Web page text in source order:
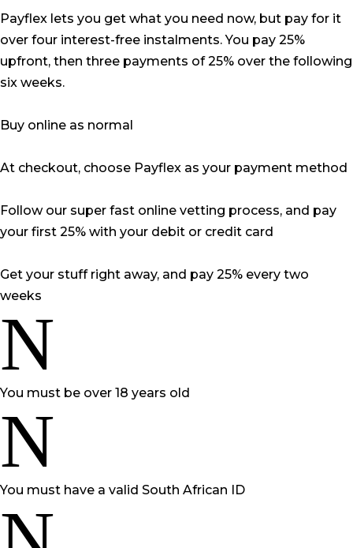
Payflex lets you get what you need now, but pay for it
over four interest-free instalments. You pay 25%
upfront, then three payments of 25% over the following
six weeks.
Buy online as normal
At checkout, choose Payflex as your payment method
Follow our super fast online vetting process, and pay
your first 25% with your debit or credit card
Get your stuff right away, and pay 25% every two
weeks
N
You must be over 18 years old
N
You must have a valid South African ID